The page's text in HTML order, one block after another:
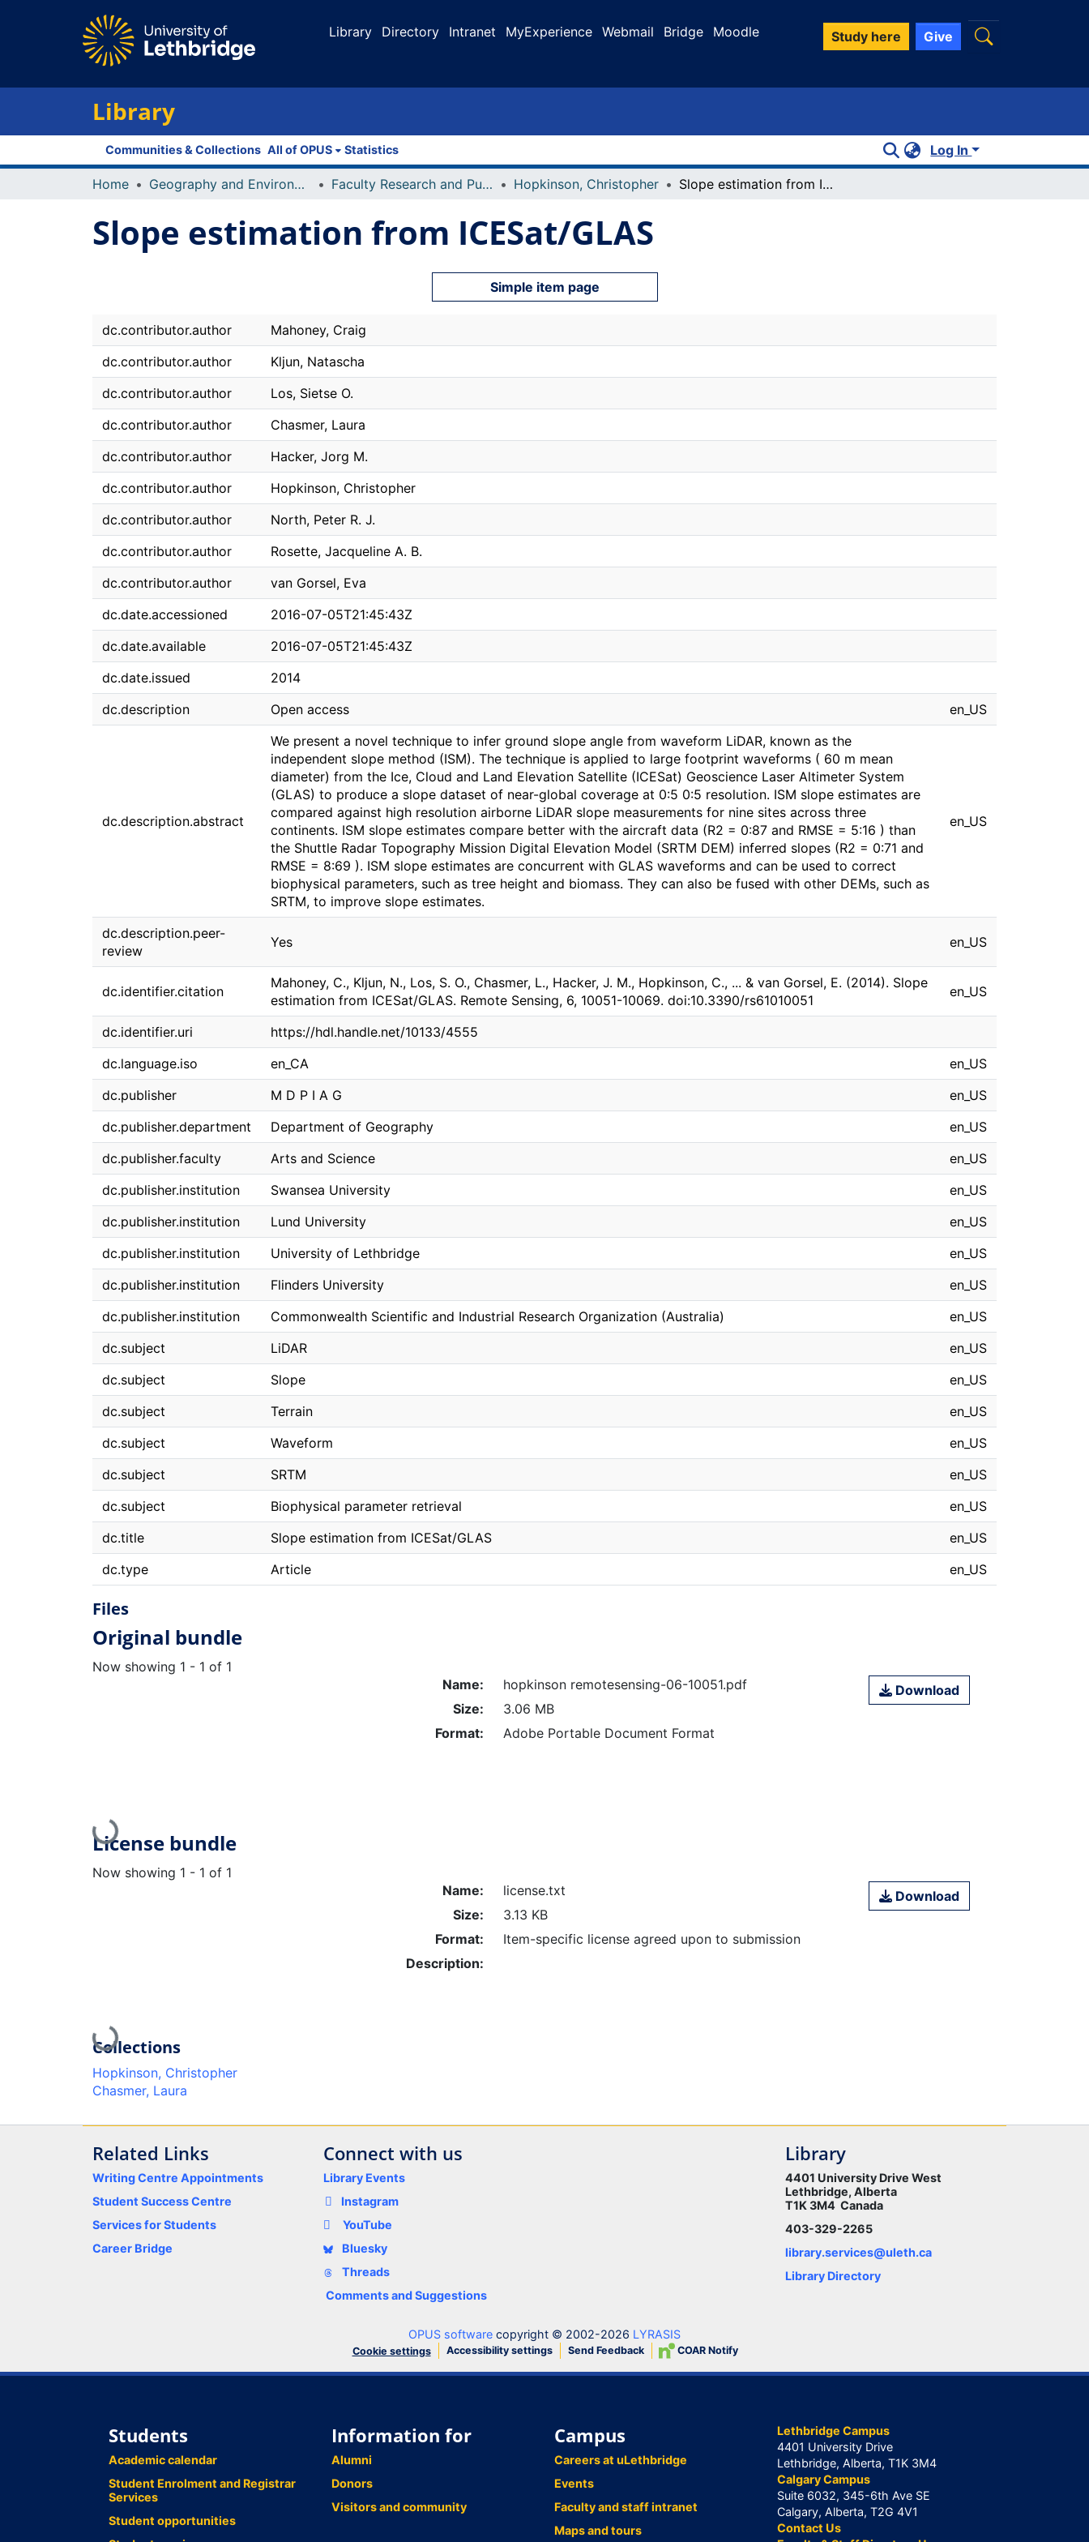
Library Directory Intranet MyExperience Webmail Bridge Moodle Study here Give
Library
Communities & Collections All of OPUS Statistics Log In
Home Geography and Environment Faculty Research and Publications Hopkinson, Christopher Slope estimation from ICESat/GLAS
Slope estimation from ICESat/GLAS
Simple item page
dc.contributor.author
Mahoney, Craig
dc.contributor.author
Kljun, Natascha
dc.contributor.author
Los, Sietse O.
dc.contributor.author
Chasmer, Laura
dc.contributor.author
Hacker, Jorg M.
dc.contributor.author
Hopkinson, Christopher
dc.contributor.author
North, Peter R. J.
dc.contributor.author
Rosette, Jacqueline A. B.
dc.contributor.author
van Gorsel, Eva
dc.date.accessioned
2016-07-05T21:45:43Z
dc.date.available
2016-07-05T21:45:43Z
dc.date.issued
2014
dc.description
Open access en_US
dc.description.abstract
We present a novel technique to infer ground slope angle from waveform LiDAR, known as the
independent slope method (ISM). The technique is applied to large footprint waveforms ( 60 m mean
diameter) from the Ice, Cloud and Land Elevation Satellite (ICESat) Geoscience Laser Altimeter System
(GLAS) to produce a slope dataset of near-global coverage at 0:5 0:5 resolution. ISM slope estimates are
compared against high resolution airborne LiDAR slope measurements for nine sites across three
continents. ISM slope estimates compare better with the aircraft data (R2 = 0:87 and RMSE = 5:16 ) than
the Shuttle Radar Topography Mission Digital Elevation Model (SRTM DEM) inferred slopes (R2 = 0:71 and
RMSE = 8:69 ). ISM slope estimates are concurrent with GLAS waveforms and can be used to correct
biophysical parameters, such as tree height and biomass. They can also be fused with other DEMs, such as
SRTM, to improve slope estimates.
en_US
dc.description.peer-
review
Yes en_US
dc.identifier.citation
Mahoney, C., Kljun, N., Los, S. O., Chasmer, L., Hacker, J. M., Hopkinson, C., ... & van Gorsel, E. (2014). Slope
estimation from ICESat/GLAS. Remote Sensing, 6, 10051-10069. doi:10.3390/rs61010051
en_US
dc.identifier.uri
https://hdl.handle.net/10133/4555
dc.language.iso
en_CA
en_US
dc.publisher
M D P I A G
en_US
dc.publisher.department
Department of Geography
en_US
dc.publisher.faculty
Arts and Science
en_US
dc.publisher.institution
Swansea University
en_US
dc.publisher.institution
Lund University
en_US
dc.publisher.institution
University of Lethbridge
en_US
dc.publisher.institution
Flinders University
en_US
dc.publisher.institution
Commonwealth Scientific and Industrial Research Organization (Australia)
en_US
dc.subject
LiDAR
en_US
dc.subject
Slope
en_US
dc.subject
Terrain
en_US
dc.subject
Waveform
en_US
dc.subject
SRTM
en_US
dc.subject
Biophysical parameter retrieval
en_US
dc.title
Slope estimation from ICESat/GLAS
en_US
dc.type
Article en_US
Files
Original bundle
Now showing 1 - 1 of 1
Loading...
Name:
hopkinson remotesensing-06-10051.pdf
Size:
3.06 MB
Format:
Adobe Portable Document Format
Download
License bundle
Now showing 1 - 1 of 1
Loading...
Name:
license.txt
Size:
3.13 KB
Format:
Item-specific license agreed upon to submission
Description:
Download
Collections
Hopkinson, Christopher
Chasmer, Laura
Related Links
Writing Centre Appointments
Student Success Centre
Services for Students
Career Bridge
Connect with us
Library Events
Instagram
YouTube
Bluesky
Threads
Comments and Suggestions
Library
4401 University Drive West
Lethbridge, Alberta
T1K 3M4 Canada
403-329-2265
library.services@uleth.ca
Library Directory
OPUS software copyright © 2002-2026 LYRASIS
Cookie settings Accessibility settings Send Feedback COAR Notify
Students
Academic calendar
Student Enrolment and Registrar
Services
Student opportunities
Information for
Alumni
Donors
Visitors and community
Campus
Careers at uLethbridge
Events
Faculty and staff intranet
Maps and tours
Lethbridge Campus
4401 University Drive
Lethbridge, Alberta, T1K 3M4
Calgary Campus
Suite 6032, 345-6th Ave SE
Calgary, Alberta, T2G 4V1
Contact Us